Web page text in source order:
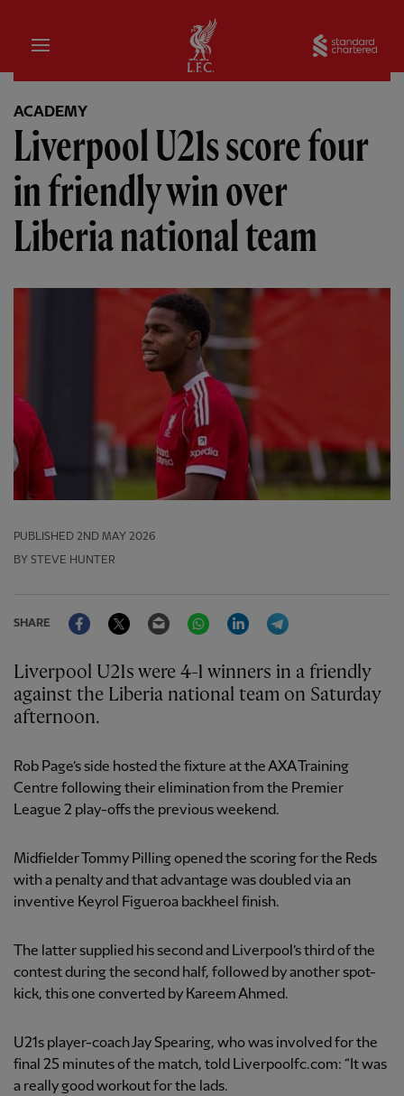
Home
ACADEMY
Liverpool U21s score four
in friendly win over
Liberia national team
PUBLISHED 2ND MAY 2026
BY STEVE HUNTER
SHARE
FacebookTwitter Email WhatsAppLinkedIn
Liverpool U21s were 4-1 winners in a friendly
against the Liberia national team on Saturday
afternoon.
Rob Page’s side hosted the fixture at the AXA Training
Centre following their elimination from the Premier
League 2 play-offs the previous weekend.
Midfielder Tommy Pilling opened the scoring for the Reds
with a penalty and that advantage was doubled via an
inventive Keyrol Figueroa backheel finish.
The latter supplied his second and Liverpool’s third of the
contest during the second half, followed by another spot-
kick, this one converted by Kareem Ahmed.
U21s player-coach Jay Spearing, who was involved for the
final 25 minutes of the match, told Liverpoolfc.com: “It was
a really good workout for the lads.